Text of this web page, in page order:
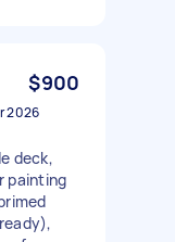
$900
2026
deck,
painting